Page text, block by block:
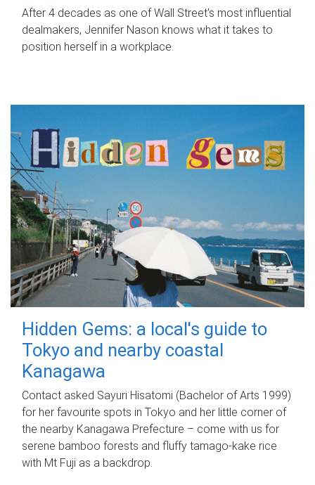
After 4 decades as one of Wall Street's most influential
dealmakers, Jennifer Nason knows what it takes to
position herself in a workplace.
Hidden Gems: a local's guide to
Tokyo and nearby coastal
Kanagawa
Contact asked Sayuri Hisatomi (Bachelor of Arts 1999)
for her favourite spots in Tokyo and her little corner of
the nearby Kanagawa Prefecture – come with us for
serene bamboo forests and fluffy tamago-kake rice
with Mt Fuji as a backdrop.